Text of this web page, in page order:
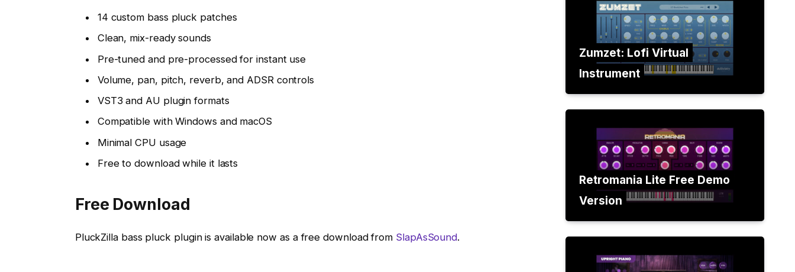
14 custom bass pluck patches
Clean, mix-ready sounds
Pre-tuned and pre-processed for instant use
Volume, pan, pitch, reverb, and ADSR controls
VST3 and AU plugin formats
Compatible with Windows and macOS
Minimal CPU usage
Free to download while it lasts
Free Download
PluckZilla bass pluck plugin is available now as a free download from SlapAsSound.
Zumzet: Lofi Virtual
Instrument
Retromania Lite Free Demo
Version